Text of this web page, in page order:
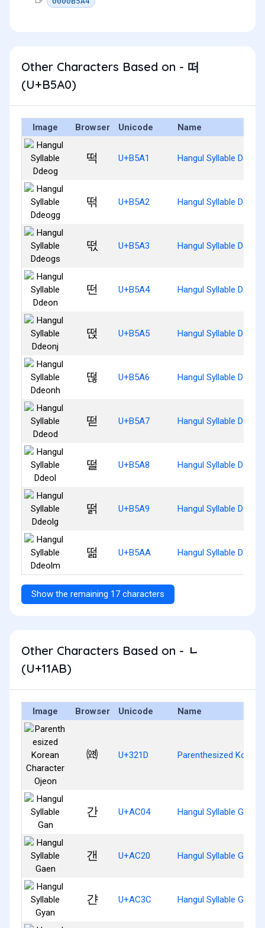
Other Characters Based on - 떠
(U+B5A0)
Image Browser Unicode Name
떡 U+B5A1 Hangul Syllable Ddeog
떢 U+B5A2 Hangul Syllable
떣 U+B5A3 Hangul Syllable
떤 U+B5A4 Hangul Syllable Ddeon
떥 U+B5A5 Hangul Syllable Ddeonj
떦 U+B5A6 Hangul Syllable
떧 U+B5A7 Hangul Syllable Ddeod
떨 U+B5A8 Hangul Syllable Ddeol
떩 U+B5A9 Hangul Syllable Ddeolg
떪 U+B5AA Hangul Syllable
Show the remaining 17 characters
Other Characters Based on - ᆫ
(U+11AB)
Image Browser Unicode Name
㈝ U+321D Parenthesized
간 U+AC04 Hangul Syllable Gan
갠 U+AC20 Hangul Syllable Gaen
갼 U+AC3C Hangul Syllable Gyan